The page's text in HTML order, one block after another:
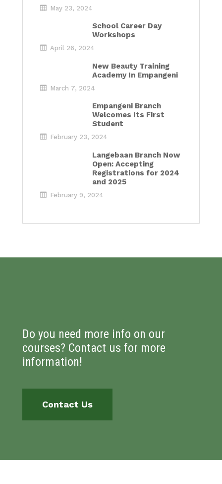
May 23, 2024
School Career Day
Workshops
April 26, 2024
New Beauty Training
Academy In Empangeni
March 7, 2024
Empangeni Branch
Welcomes Its First
Student
February 23, 2024
Langebaan Branch Now
Open: Accepting
Registrations for 2024
and 2025
February 9, 2024
Do you need more info on our
courses? Contact us for more
information!
Contact Us